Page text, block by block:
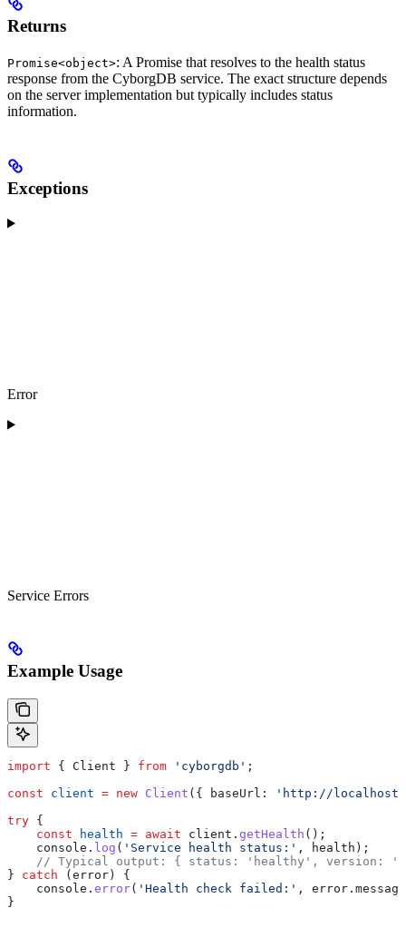
Returns
Promise<object>: A Promise that resolves to the health status
response from the CyborgDB service. The exact structure depends
on the server implementation but typically includes status
information.
Exceptions
Error
Service Errors
Example Usage
import { Client } from 'cyborgdb' ;
const client = new Client ({ baseUrl:
'http://
try {
    const
health = await client . getHealth ();
    console
. log ( 'Service health status:' , health );
// Typical output: { status: 'healthy', version:
} catch ( error ) {
    console
. error( 'Health check failed:' , error . message
}